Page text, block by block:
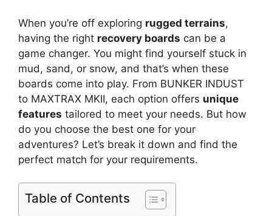
When you’re off exploring rugged terrains,
having the right recovery boards can be a
game changer. You might find yourself stuck in
mud, sand, or snow, and that’s when these
boards come into play. From BUNKER INDUST
to MAXTRAX MKII, each option offers unique
features tailored to meet your needs. But how
do you choose the best one for your
adventures? Let’s break it down and find the
perfect match for your requirements.
Table of Contents